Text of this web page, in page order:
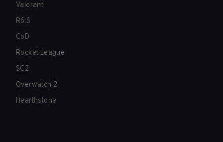
Valorant
R6:S
CoD
Rocket League
SC2
Overwatch 2
Hearthstone